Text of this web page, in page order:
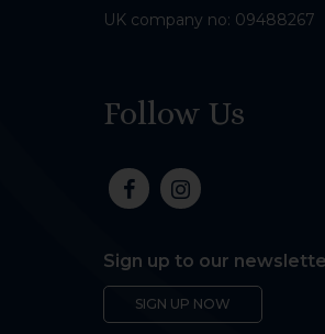
UK company no: 09488267
Follow Us
Sign up to our
SIGN UP NOW